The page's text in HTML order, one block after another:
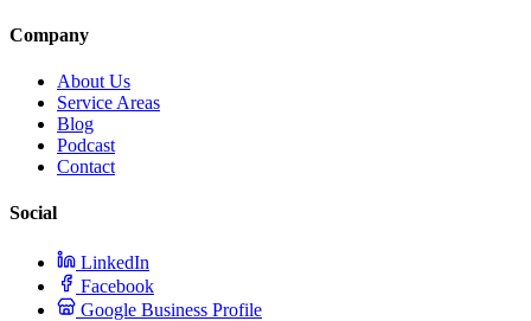
Company
About Us
Service Areas
Blog
Podcast
Contact
Social
LinkedIn
Facebook
Google Business Profile